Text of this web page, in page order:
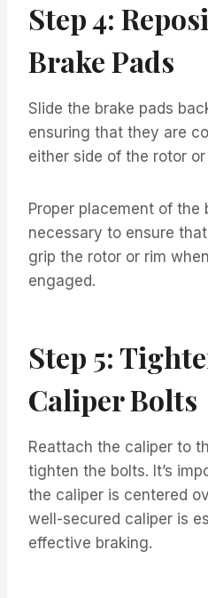
Step 4:
Brake Pads
Slide the brake pads
ensuring that they are
either side of the rotor or
Proper placement of the
necessary to ensure
grip the rotor or rim
engaged.
Step 5:
Caliper Bolts
Reattach the caliper to
tighten the bolts. It’s
the caliper is centered
well-secured caliper is
effective braking.